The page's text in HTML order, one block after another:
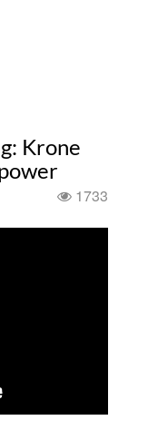
Krone
1733